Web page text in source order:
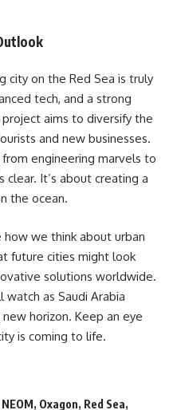
city on the Red Sea is truly
tech, and a strong
aims to diversify the
and new businesses.
engineering marvels to
clear. It’s about creating a
the ocean.
we think about urban
future cities might look
solutions worldwide.
as Saudi Arabia
horizon. Keep an eye
is coming to life.
NEOM, Oxagon, Red Sea,